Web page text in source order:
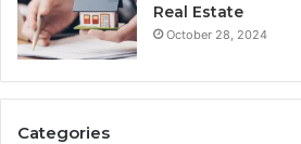
Real Estate
October 28, 2024
Categories